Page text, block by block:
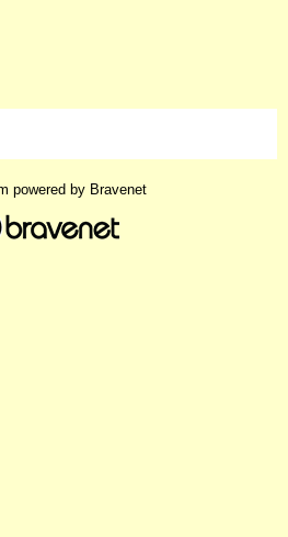
powered by Bravenet